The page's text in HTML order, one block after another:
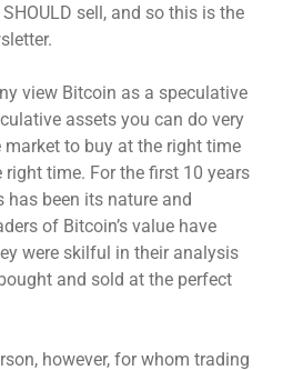
sell, and so this is the
view Bitcoin as a speculative
assets you can do very
to buy at the right time
right time. For the first 10 years
has been its nature and
of Bitcoin’s value have
were skilful in their analysis
and sold at the perfect
however, for whom trading